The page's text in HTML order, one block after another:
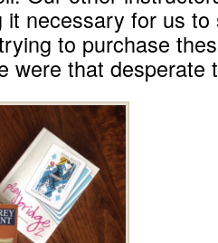
it necessary for us
to purchase
were that desperate